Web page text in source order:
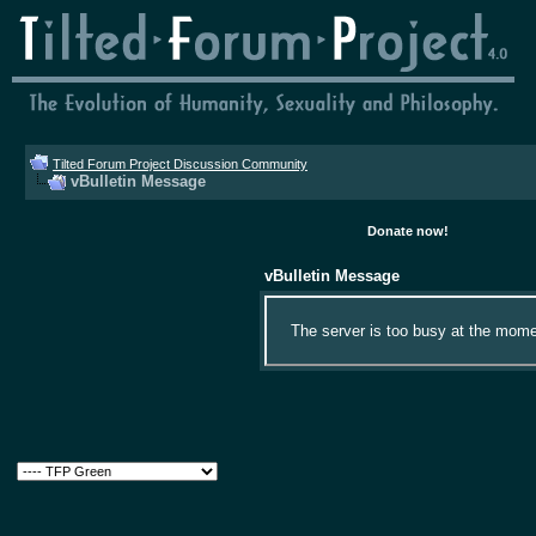
Tilted Forum Project Discussion Community
vBulletin Message
Donate now!
vBulletin Message
The server is too busy at the